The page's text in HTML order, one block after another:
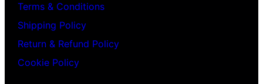
Terms & Conditions
Shipping Policy
Return & Refund Policy
Cookie Policy